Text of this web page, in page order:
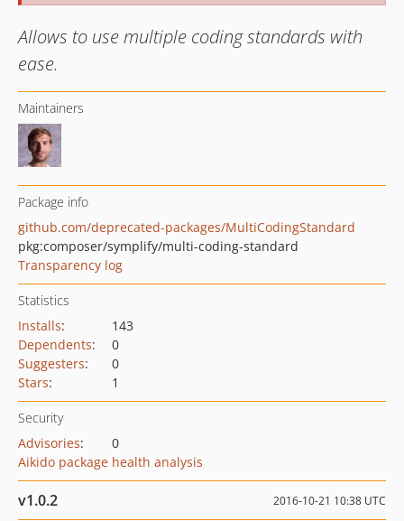
Allows to use multiple coding standards with
ease.
Maintainers
Package info
github.com/deprecated-packages/MultiCodingStandard
pkg:composer/symplify/multi-coding-standard
Transparency log
Statistics
Installs:
143
Dependents:
0
Suggesters:
0
Stars: 1
Security
Advisories:
0
Aikido package health analysis
v1.0.2 2016-10-21 10:38 UTC